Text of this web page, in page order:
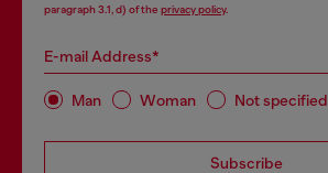
paragraph 3.1, d) of the privacy policy.
E-mail Address*
Man Woman Not specified
Subscribe